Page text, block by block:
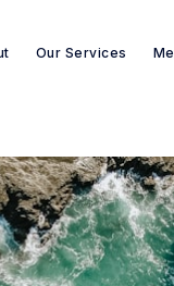
Our Services